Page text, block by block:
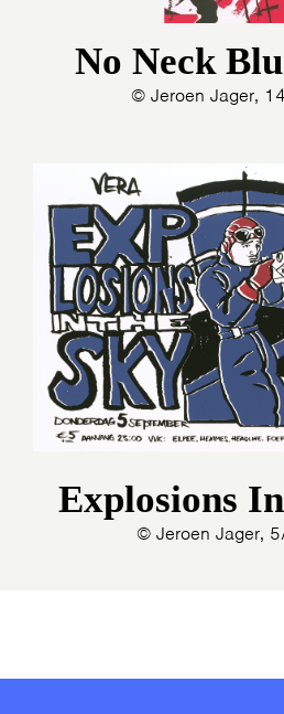
No Neck
© Jeroen Jager,
Explosions
© Jeroen Jager,